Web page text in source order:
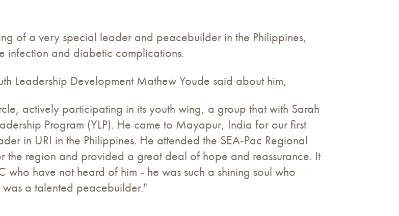
of a very special leader and peacebuilder in the Philippines,
infection and diabetic complications.
Leadership Development Mathew Youde said about him,
actively participating in its youth wing, a group that with Sarah
Program (YLP). He came to Mayapur, India for our first
in URI in the Philippines. He attended the SEA-Pac Regional
the region and provided a great deal of hope and reassurance. It
have not heard of him - he was such a shining soul who
a talented peacebuilder."